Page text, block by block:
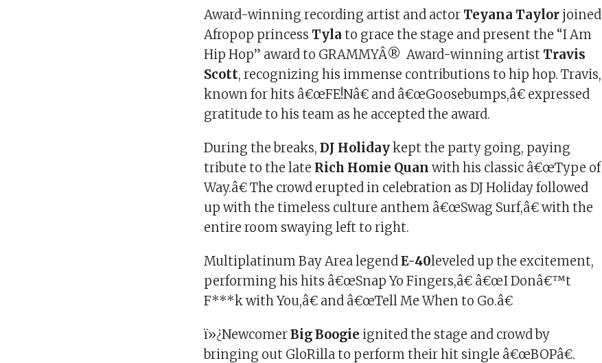
Award-winning recording artist and actor Teyana Taylor joined
Afropop princess Tyla to grace the stage and present the “I Am
Hip Hop” award to GRAMMYÂ® Award-winning artist Travis
Scott, recognizing his immense contributions to hip hop. Travis,
known for hits â€œFE!Nâ€ and â€œGoosebumps,â€ expressed
gratitude to his team as he accepted the award.
During the breaks,DJ Holidaykept the party going, paying
tribute to the late Rich Homie Quan with his classic â€œType of
Way.â€ The crowd erupted in celebration as DJ Holiday followed
up with the timeless culture anthem â€œSwag Surf,â€ with the
entire room swaying left to right.
Multiplatinum Bay Area legendE-40leveled up the excitement,
performing his hits â€œSnap Yo Fingers,â€ â€œI Donâ€™t
F***k with You,â€ and â€œTell Me When to Go.â€
ï»¿NewcomerBig Boogie ignited the stage and crowd by
bringing out GloRilla to perform their hit single â€œBOPâ€.